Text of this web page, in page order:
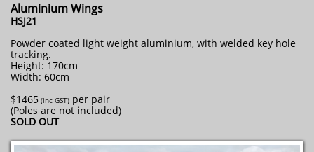
Aluminium Wings
HSJ21
Powder coated light weight aluminium, with welded key hole
tracking.
Height: 170cm
Width: 60cm
$1465 ​ (inc GST) per pair
(Poles are not included)
SOLD OUT